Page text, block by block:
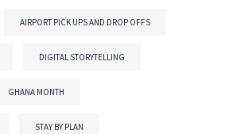
AIRPORT PICK UPS AND DROP OFFS
DIGITAL STORYTELLING
GHANA MONTH
STAY BY PLAN